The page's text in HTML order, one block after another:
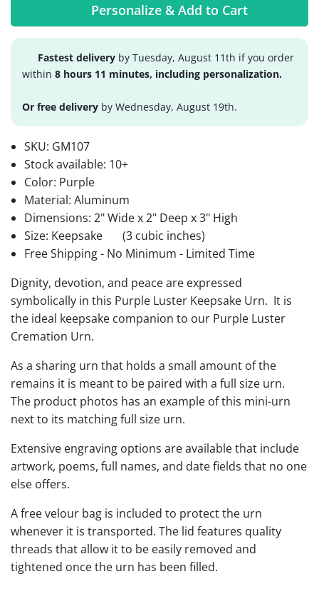
Personalize & Add to Cart
Fastest delivery by Tuesday, August 11th if you order
within 8 hours 11 minutes, including personalization.
Or free delivery by Wednesday, August 19th.
SKU: GM107
Stock available: 10+
Color: Purple
Material: Aluminum
Dimensions: 2" Wide x 2" Deep x 3" High
Size: Keepsake
(3 cubic inches)
Free Shipping - No Minimum - Limited Time
Dignity, devotion, and peace are expressed
symbolically in this Purple Luster Keepsake Urn. It is
the ideal keepsake companion to our Purple Luster
Cremation Urn.
As a sharing urn that holds a small amount of the
remains it is meant to be paired with a full size urn.
The product photos has an example of this mini-urn
next to its matching full size urn.
Extensive engraving options are available that include
artwork, poems, full names, and date fields that no one
else offers.
A free velour bag is included to protect the urn
whenever it is transported. The lid features quality
threads that allow it to be easily removed and
tightened once the urn has been filled.